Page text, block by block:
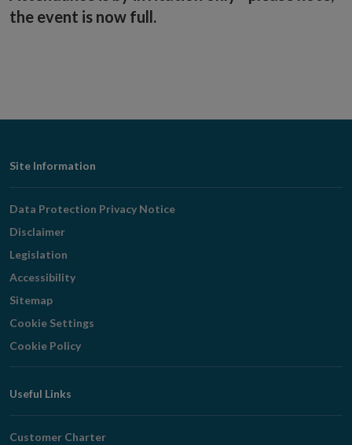
the event is now full.
Footer
Navigation
Site Information
Data Protection Privacy Notice
Disclaimer
Legislation
Accessibility
Sitemap
Cookie Settings
Cookie Policy
Useful Links
Customer Charter